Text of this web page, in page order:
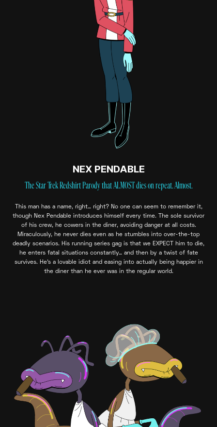
NEX PENDABLE
The Star Trek Redshirt Parody that ALMOST dies on repeat. Almost.
This man has a name, right… right? No one can seem to remember it,
though Nex Pendable introduces himself every time. The sole survivor
of his crew, he cowers in the diner, avoiding danger at all costs.
Miraculously, he never dies even as he stumbles into over-the-top
deadly scenarios. His running series gag is that we EXPECT him to die,
he enters fatal situations constantly… and then by a twist of fate
survives. He’s a lovable idiot and easing into actually being happier in
the diner than he ever was in the regular world.